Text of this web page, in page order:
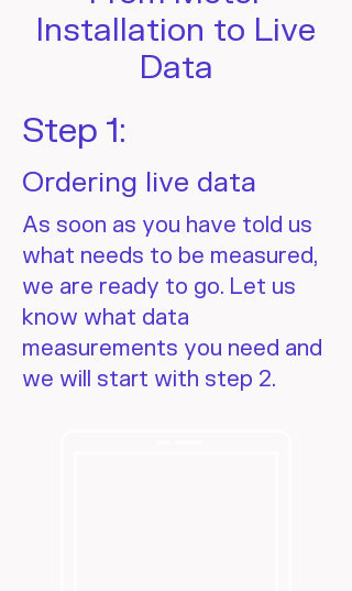
Installation to Live
Data
Step 1:
Ordering live data
As soon as you have told us
what needs to be measured,
we are ready to go. Let us
know what data
measurements you need and
we will start with step 2.